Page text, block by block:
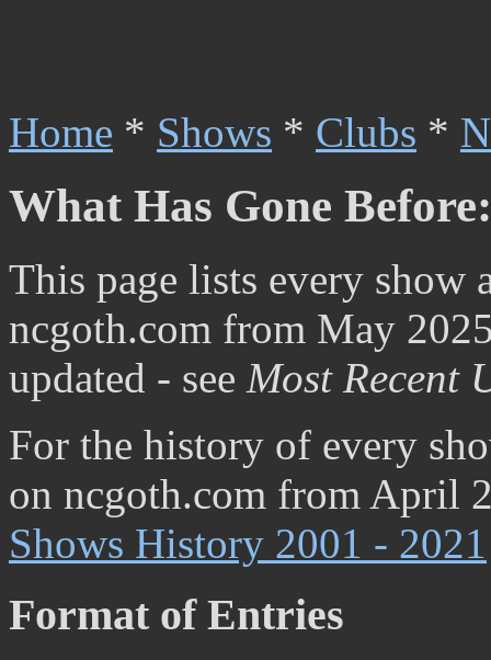
Home * Shows * Clubs *
What Has Gone
This page lists every show
ncgoth.com from May
updated - see Most Recent
For the history of every
on ncgoth.com from April
Shows History 2001 - 2021
Format of Entries